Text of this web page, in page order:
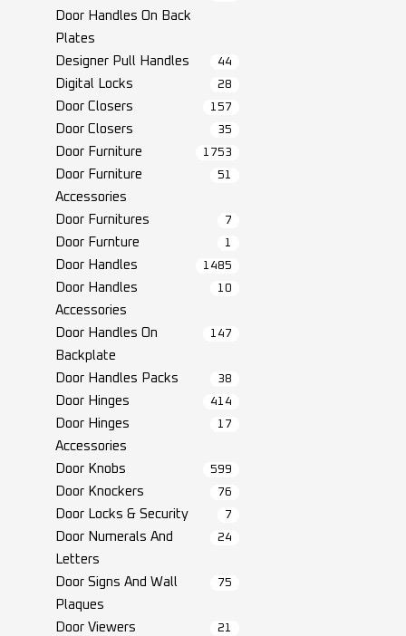
Door Handles On Back
Plates
Designer Pull Handles
44
Digital Locks 28
Door Closers 157
Door Closers 35
Door Furniture 1753
Door Furniture
Accessories
51
Door Furnitures 7
Door Furnture 1
Door Handles 1485
Door Handles
Accessories
10
Door Handles On
Backplate
147
Door Handles Packs 38
Door Hinges 414
Door Hinges
Accessories
17
Door Knobs 599
Door Knockers 76
Door Locks & Security 7
Door Numerals And
Letters
24
Door Signs And Wall
Plaques
75
Door Viewers 21